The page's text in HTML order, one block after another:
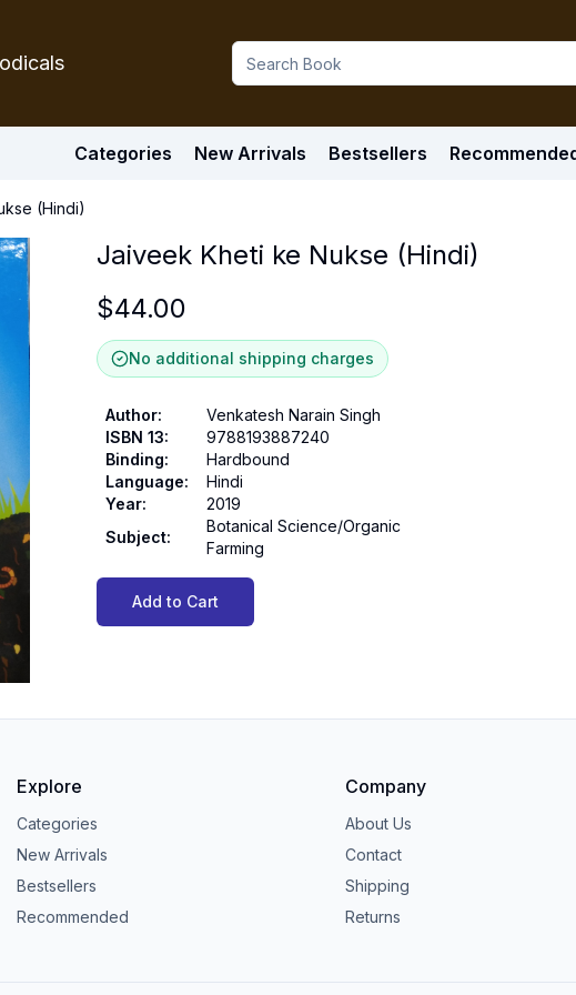
Categories New Arrivals Bestsellers
(Hindi)
Jaiveek Kheti ke Nukse (Hindi)
$44.00
No additional shipping charges
Author:
Venkatesh Narain Singh
ISBN 13:
9788193887240
Binding:
Hardbound
Language:
Hindi
Year:
2019
Subject:
Botanical Science/Organic
Farming
Add to Cart
Explore
Categories
New Arrivals
Bestsellers
Recommended
Company
About Us
Contact
Shipping
Returns